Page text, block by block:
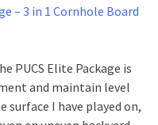
– 3 in 1 Cornhole Board
PUCS Elite Package is
and maintain level
surface I have played on,